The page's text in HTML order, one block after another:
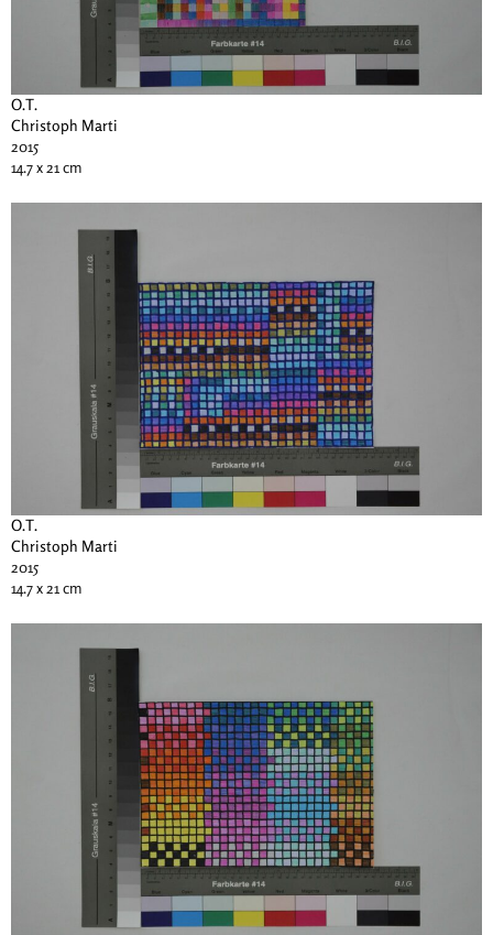
O.T.
Christoph Marti
2015
14.7 x 21 cm
O.T.
Christoph Marti
2015
14.7 x 21 cm